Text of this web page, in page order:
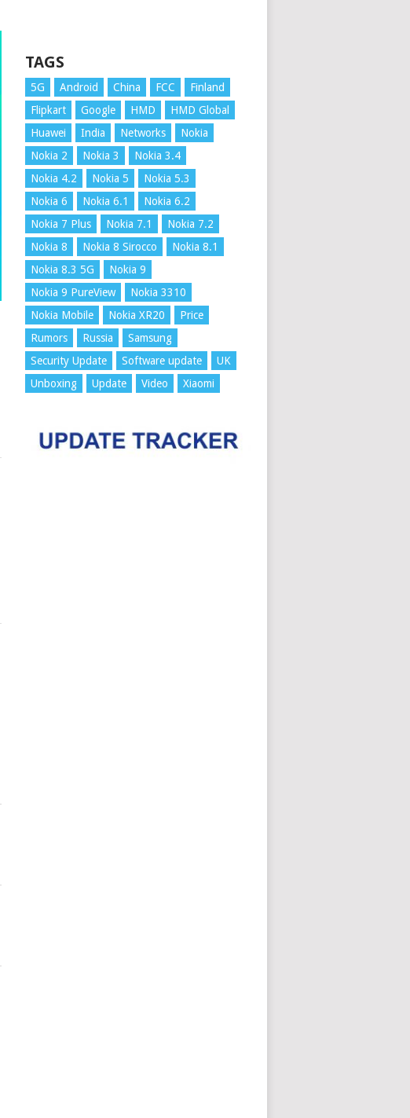
TAGS
5G Android China FCC
Finland
Flipkart
Google HMD
HMD Global
Huawei
India Networks
Nokia
Nokia 2
Nokia 3
Nokia 3.4
Nokia 4.2
Nokia 5
Nokia 5.3
Nokia 6
Nokia 6.1
Nokia 6.2
Nokia 7 Plus
Nokia 7.1
Nokia 7.2
Nokia 8
Nokia 8 Sirocco
Nokia 8.1
Nokia 8.3 5G
Nokia 9
Nokia 9 PureView
Nokia 3310
Nokia Mobile
Nokia XR20
Price
Rumors
Russia
Samsung
Security Update
Software update
UK
Unboxing
Update Video Xiaomi